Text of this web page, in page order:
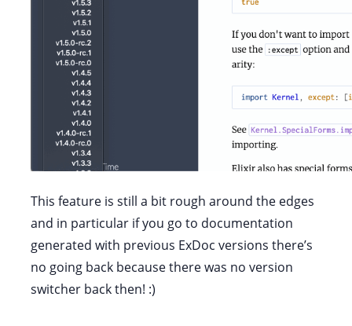
This feature is still a bit rough around the edges
and in particular if you go to documentation
generated with previous ExDoc versions there’s
no going back because there was no version
switcher back then! :)